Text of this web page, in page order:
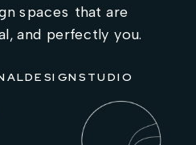
spaces that are
and perfectly you.